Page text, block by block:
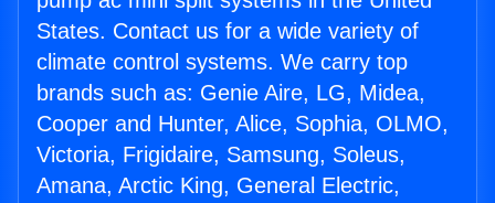
States. Contact us for a wide variety of
climate control systems. We carry top
brands such as: Genie Aire, LG, Midea,
Cooper and Hunter, Alice, Sophia, OLMO,
Victoria, Frigidaire, Samsung, Soleus,
Amana, Arctic King, General Electric,